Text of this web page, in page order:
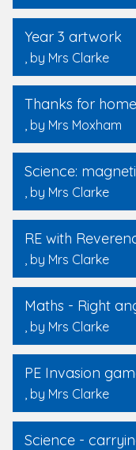
Year 3 artwork
, by Mrs Clarke
Thanks for
, by Mrs Moxham
Science:
, by Mrs Clarke
RE with
, by Mrs Clarke
Maths - Right
, by Mrs Clarke
PE Invasion
, by Mrs Clarke
Science -